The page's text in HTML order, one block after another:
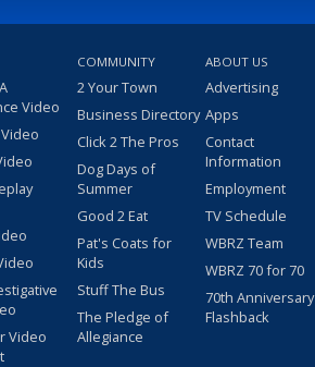
Video
Video
COMMUNITY
2 Your Town
Business Directory
Click 2 The Pros
Dog Days of
Summer
Good 2 Eat
Pat's Coats for
Kids
Stuff The Bus
The Pledge of
Allegiance
ABOUT US
Advertising
Apps
Contact
Information
Employment
TV Schedule
WBRZ Team
WBRZ 70 for 70
70th Anniversary
Flashback